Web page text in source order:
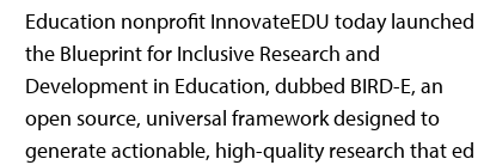
Education nonprofit InnovateEDU today launched
the Blueprint for Inclusive Research and
Development in Education, dubbed BIRD-E, an
open source, universal framework designed to
generate actionable, high-quality research that ed